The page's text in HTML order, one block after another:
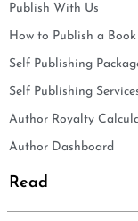
Publish With Us
How to Publish a Book
Self Publishing
Self Publishing
Author Royalty
Author Dashboard
Read